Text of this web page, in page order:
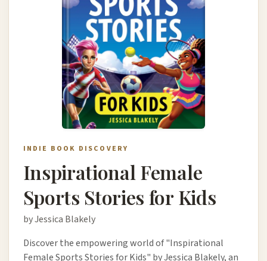
INDIE BOOK DISCOVERY
Inspirational Female
Sports Stories for Kids
by Jessica Blakely
Discover the empowering world of "Inspirational
Female Sports Stories for Kids" by Jessica Blakely, an